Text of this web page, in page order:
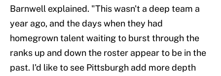
Barnwell explained. "This wasn't a deep team a
year ago, and the days when they had
homegrown talent waiting to burst through the
ranks up and down the roster appear to be in the
past. I'd like to see Pittsburgh add more depth